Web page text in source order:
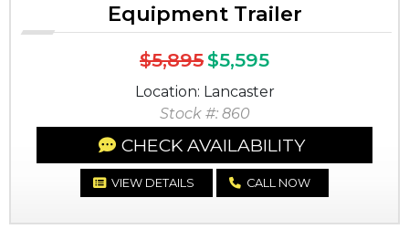
Equipment Trailer
$5,895$5,595
Location: Lancaster
Stock #: 860
CHECK AVAILABILITY
VIEW DETAILS CALL NOW